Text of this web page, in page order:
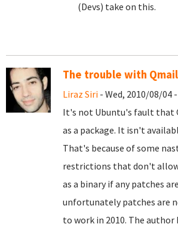
(Devs) take on this.
The trouble with Qmail
Liraz Siri - Wed, 2010/08/04
It's not Ubuntu's fault that
as a package. It isn't
That's because of some
restrictions that don't
as a binary if any patches
unfortunately patches are
to work in 2010. The